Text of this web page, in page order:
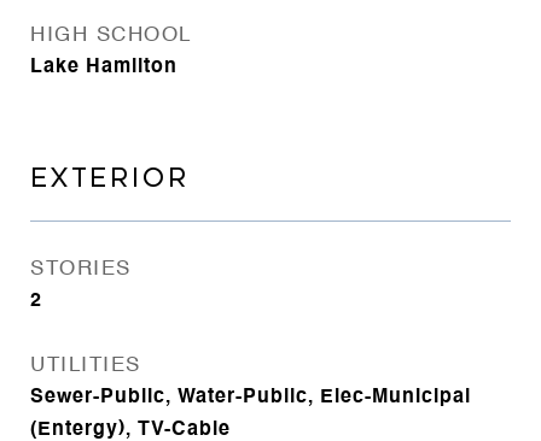
HIGH SCHOOL
Lake Hamilton
EXTERIOR
STORIES
2
UTILITIES
Sewer-Public, Water-Public, Elec-Municipal
(Entergy), TV-Cable